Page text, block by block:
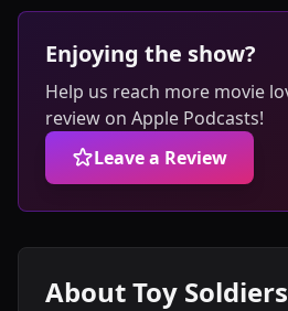
Enjoying the show?
Help us reach more movie
review on Apple Podcasts!
Leave a Review
About Toy